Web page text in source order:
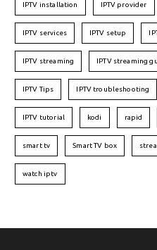
IPTV installation IPTV provider
IPTV services IPTV setup
IPTV streaming IPTV streaming
IPTV Tips IPTV troubleshooting
IPTV tutorial kodi rapid
smart tv Smart TV box
watch iptv